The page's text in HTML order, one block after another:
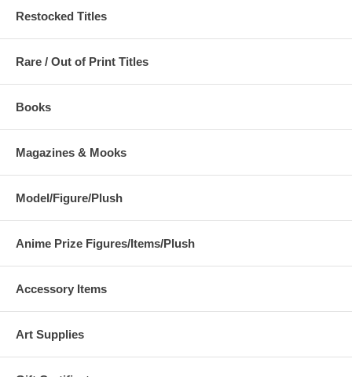
Restocked Titles
Rare / Out of Print Titles
Books
Magazines & Mooks
Model/Figure/Plush
Anime Prize Figures/Items/Plush
Accessory Items
Art Supplies